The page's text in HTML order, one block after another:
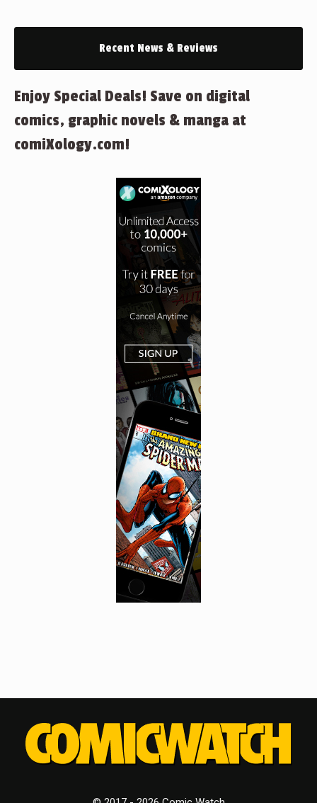
Recent News & Reviews
Enjoy Special Deals! Save on digital
comics, graphic novels & manga at
comiXology.com!